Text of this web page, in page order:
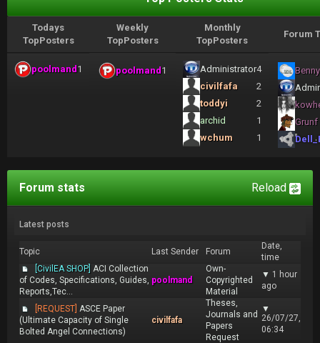
Todays
TopPosters
Weekly
TopPosters
Monthly
TopPosters
Forum
poolmand1 poolmand1 Administrator4
civilfafa
2
toddyi
2
archid
1
wchum
1
Grunf
Reload
Forum stats
Latest posts
Topic Last Sender Forum
Date,
time
[CivilEA SHOP] ACI Collection
of Codes, Specifications, Guides,
Reports,Tec...
poolmand
Own-
Copyrighted
Material
▼ 1 hour
ago
[REQUEST] ASCE Paper
(Ultimate Capacity of Single
Bolted Angel Connections)
civilfafa
Theses,
Journals and
Papers
Request
▼
26/07/27,
06:34